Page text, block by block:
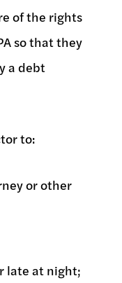
of the rights
so that they
a debt
to:
or other
late at night;